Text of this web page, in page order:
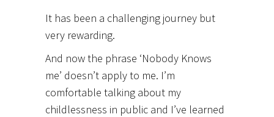
It has been a challenging journey but
very rewarding.
And now the phrase ‘Nobody Knows
me’ doesn’t apply to me. I’m
comfortable talking about my
childlessness in public and I’ve learned